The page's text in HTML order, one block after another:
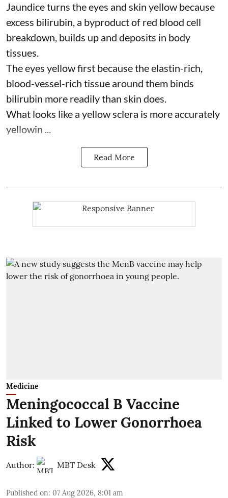
Jaundice turns the eyes and skin yellow because
excess bilirubin, a byproduct of red blood cell
breakdown, builds up and deposits in body
tissues.
The eyes yellow first because the elastin-rich,
blood-vessel-rich tissue around them binds
bilirubin more readily than skin does.
What looks like a yellow sclera is more accurately
yellowin ...
Read More
Medicine
Meningococcal B Vaccine
Linked to Lower Gonorrhoea
Risk
Author: MBT Desk
Published on: 07 Aug 2026, 8:01 am